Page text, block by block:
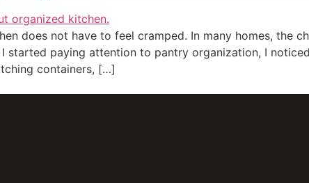
does not have to feel cramped. In many homes, the
I started paying attention to pantry organization, I
containers, […]